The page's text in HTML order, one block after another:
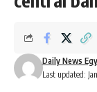
Last updated:
Daily News